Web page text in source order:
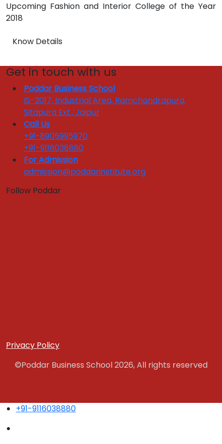
Upcoming Fashion and Interior College of the Year
2018
Know Details
Get in touch with us
Poddar Business School
IS-2017, Industrial Area, Ramchandrapura,
Sitapura Ext., Jaipur
Call Us
+91-8905995970
+91-9116038880
For Admission
admission@poddarinstitute.org
Follow Poddar
Privacy Policy
©Poddar Business School 2026, All rights reserved
+91-9116038880